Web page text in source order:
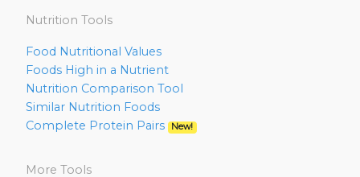
Nutrition Tools
Food Nutritional Values
Foods High in a Nutrient
Nutrition Comparison Tool
Similar Nutrition Foods
Complete Protein Pairs
New!
More Tools